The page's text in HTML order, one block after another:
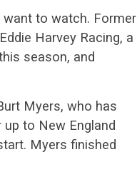
to watch. Former
Harvey Racing, a
season, and
Myers, who has
to New England
Myers finished